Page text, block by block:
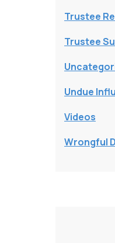
Trustee
Trustee
Undue
Videos
Wrongful